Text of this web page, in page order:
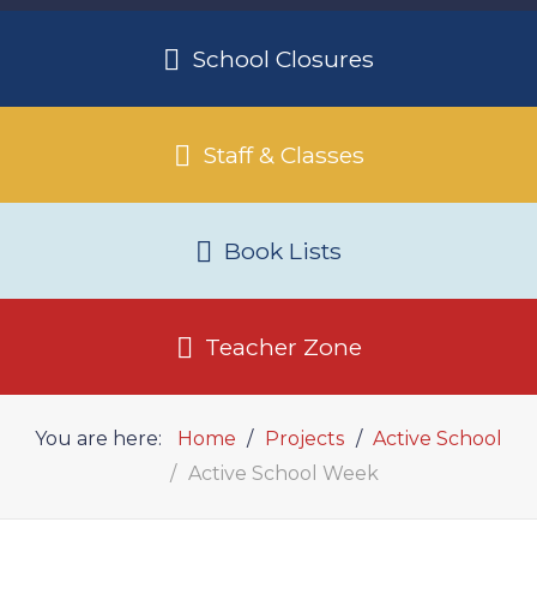
School Closures
Staff & Classes
Book Lists
Teacher Zone
You are here: Home Projects
Active School
Active School Week